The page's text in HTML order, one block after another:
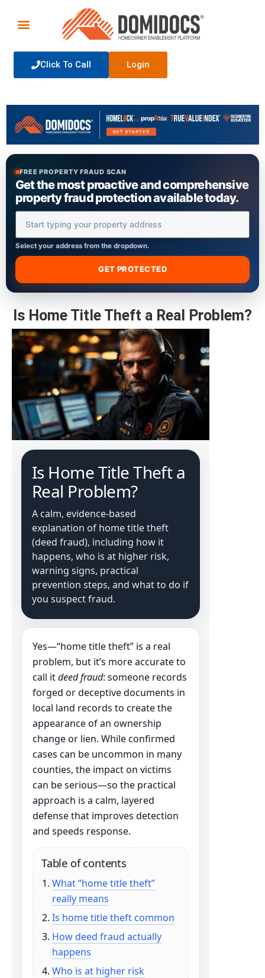
Click To Call Login
FREE PROPERTY FRAUD SCAN
Get the most proactive and comprehensive
property fraud protection available today.
Property Address
Select your address from the dropdown.
GET PROTECTED
Is Home Title Theft a Real Problem?
Is Home Title Theft a
Real Problem?
A calm, evidence-based
explanation of home title theft
(deed fraud), including how it
happens, who is at higher risk,
warning signs, practical
prevention steps, and what to do if
you suspect fraud.
Yes—“home title theft” is a real
problem, but it’s more accurate to
call itdeed fraud: someone records
forged or deceptive documents in
local land records to create the
appearance of an ownership
change or lien. While confirmed
cases can be uncommon in many
counties, the impact on victims
can be serious—so the practical
approach is a calm, layered
defense that improves detection
and speeds response.
Table of contents
What “home title theft”
really means
Is home title theft common
How deed fraud actually
happens
Who is at higher risk